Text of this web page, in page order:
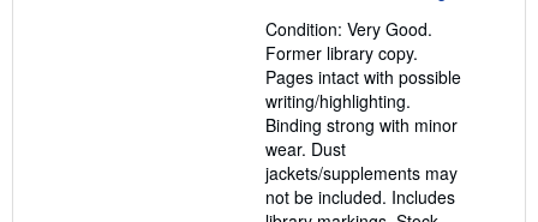
of
5
stars
Condition: Very Good.
Former library copy.
Pages intact with possible
writing/highlighting.
Binding strong with minor
wear. Dust
jackets/supplements may
not be included. Includes